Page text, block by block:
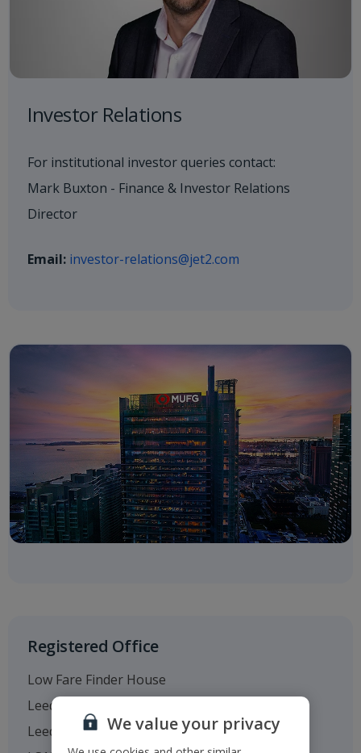
Investor Relations
For institutional investor queries contact:
Mark Buxton - Finance & Investor Relations
Director
Email: investor-relations@jet2.com
Registered Office
Low Fare Finder House
Leeds Bradford Airport
Leeds
We value your privacy